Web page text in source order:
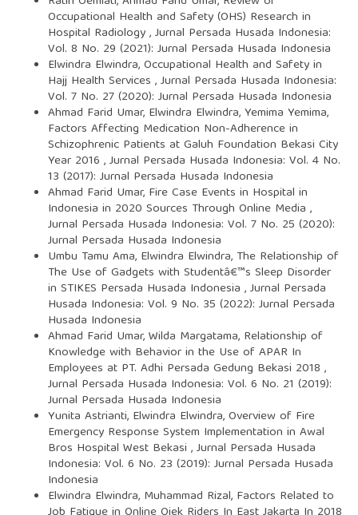
Occupational Health and Safety (OHS) Research in
Hospital Radiology,Jurnal Persada Husada Indonesia:
Vol. 8 No. 29 (2021): Jurnal Persada Husada Indonesia
Elwindra Elwindra,Occupational Health and Safety in
Hajj Health Services ,Jurnal Persada Husada Indonesia:
Vol. 7 No. 27 (2020): Jurnal Persada Husada Indonesia
Ahmad Farid Umar, Elwindra Elwindra, Yemima Yemima,
Factors Affecting Medication Non-Adherence in
Schizophrenic Patients at Galuh Foundation Bekasi City
Year 2016 ,Jurnal Persada Husada Indonesia: Vol. 4 No.
13 (2017): Jurnal Persada Husada Indonesia
Ahmad Farid Umar, Fire Case Events in Hospital in
Indonesia in 2020 Sources Through Online Media ,
Jurnal Persada Husada Indonesia: Vol. 7 No. 25 (2020):
Jurnal Persada Husada Indonesia
Umbu Tamu Ama, Elwindra Elwindra, The Relationship of
The Use of Gadgets with Studentâ€™s Sleep Disorder
in STIKES Persada Husada Indonesia ,Jurnal Persada
Husada Indonesia: Vol. 9 No. 35 (2022): Jurnal Persada
Husada Indonesia
Ahmad Farid Umar, Wilda Margatama, Relationship of
Knowledge with Behavior in the Use of APAR In
Employees at PT. Adhi Persada Gedung Bekasi 2018 ,
Jurnal Persada Husada Indonesia: Vol. 6 No. 21 (2019):
Jurnal Persada Husada Indonesia
Yunita Astrianti, Elwindra Elwindra,Overview of Fire
Emergency Response System Implementation in Awal
Bros Hospital West Bekasi ,Jurnal Persada Husada
Indonesia: Vol. 6 No. 23 (2019): Jurnal Persada Husada
Indonesia
Elwindra Elwindra, Muhammad Rizal, Factors Related to